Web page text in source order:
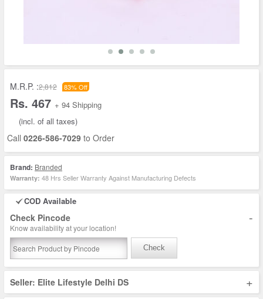
M.R.P. :2,812 83% Off
Rs. 467 + 94 Shipping
(incl. of all taxes)
Call 0226-586-7029 to Order
Brand: Branded
Warranty: 48 Hrs Seller Warranty Against Manufacturing Defects
COD Available
Check Pincode -
Know availability at your location!
Check
Seller: Elite Lifestyle Delhi DS +